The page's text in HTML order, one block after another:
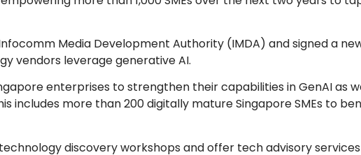
Media Development Authority (IMDA) and signed a
vendors leverage generative AI.
enterprises to strengthen their capabilities in GenAI as
includes more than 200 digitally mature Singapore SMEs to
discovery workshops and offer tech advisory